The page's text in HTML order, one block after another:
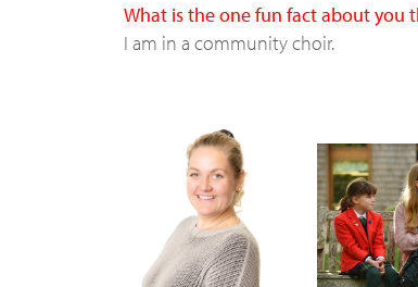
What is the one fun fact about you
I am in a community choir.